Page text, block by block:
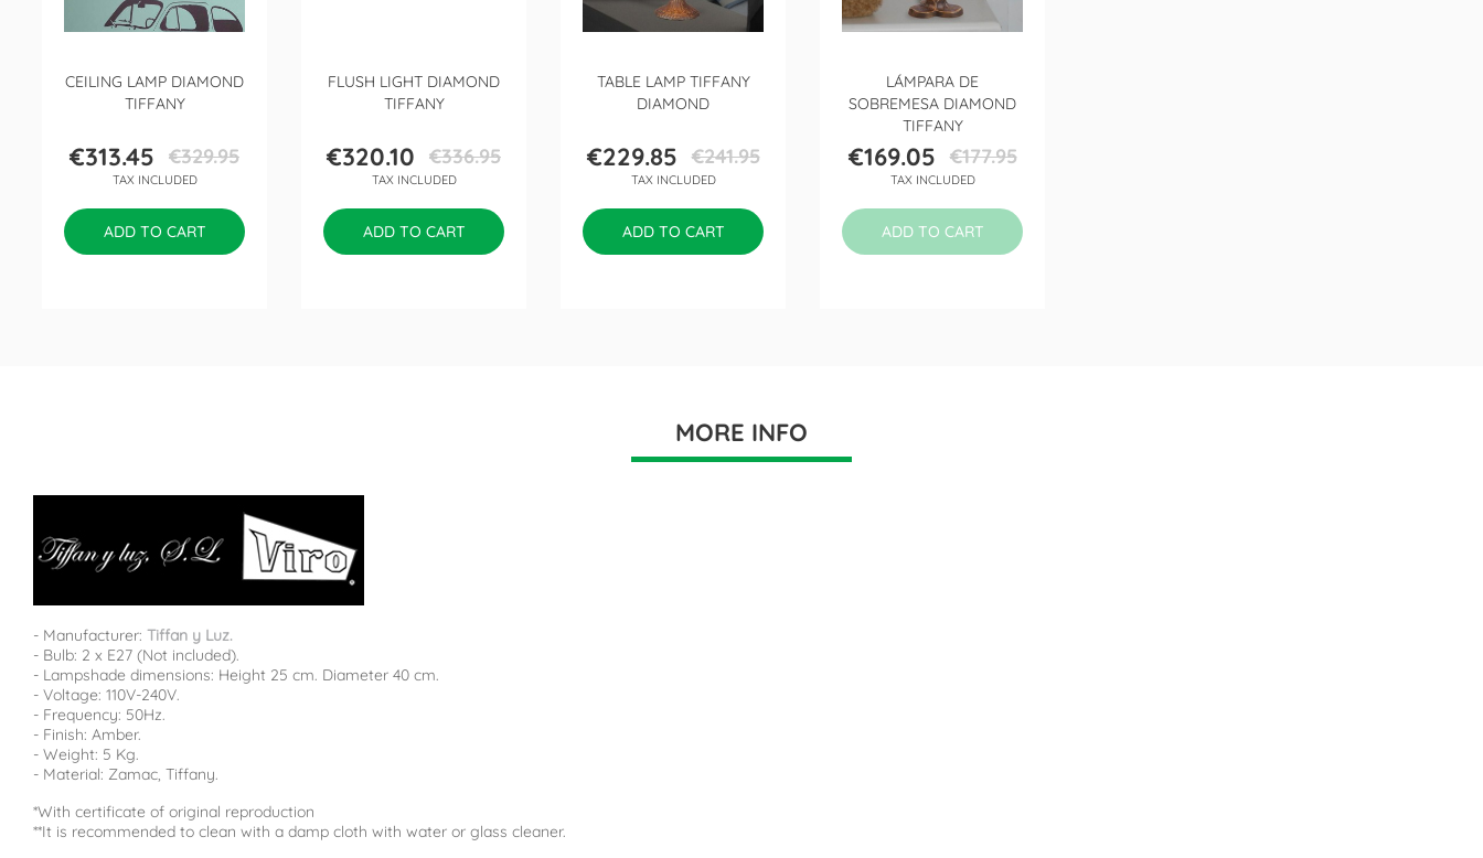
CEILING LAMP DIAMOND
TIFFANY
Price
€313.45Regular
price
€329.95
TAX INCLUDED
ADD TO CART
FLUSH LIGHT DIAMOND
TIFFANY
Price
€320.10Regular
price
€336.95
TAX INCLUDED
ADD TO CART
TABLE LAMP TIFFANY
DIAMOND
Price
€229.85Regular
price
€241.95
TAX INCLUDED
ADD TO CART
LÁMPARA DE
SOBREMESA DIAMOND
TIFFANY
Price
€169.05Regular
price
€177.95
TAX INCLUDED
ADD TO CART
MORE INFO
- Manufacturer: Tiffan y Luz.
- Bulb: 2 x E27 (Not included).
- Lampshade dimensions: Height 25 cm. Diameter 40 cm.
- Voltage: 110V-240V.
- Frequency: 50Hz.
- Finish: Amber.
- Weight: 5 Kg.
- Material: Zamac, Tiffany.
*With certificate of original reproduction
**It is recommended to clean with a damp cloth with water or glass cleaner.